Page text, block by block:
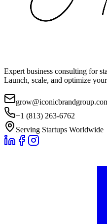
Expert business consulting for
Launch, scale, and optimize
+1 (813) 263-6762
Serving Startups Worldwide